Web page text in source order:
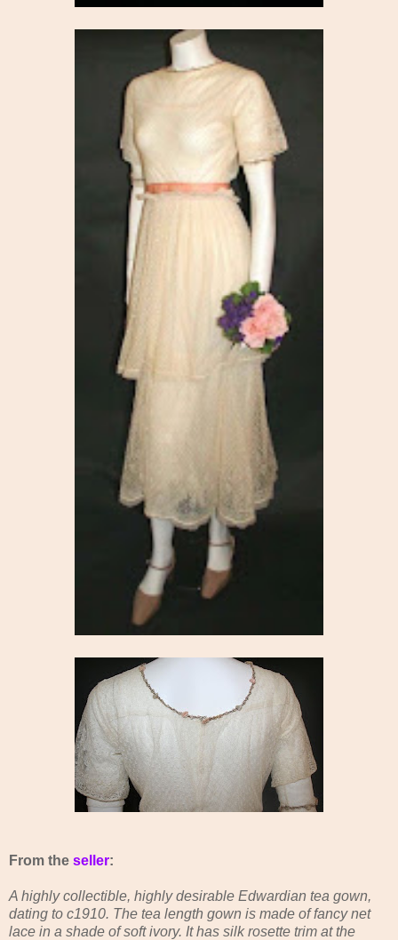
From the seller:
A highly collectible, highly desirable Edwardian tea gown,
dating to c1910. The tea length gown is made of fancy net
lace in a shade of soft ivory. It has silk rosette trim at the